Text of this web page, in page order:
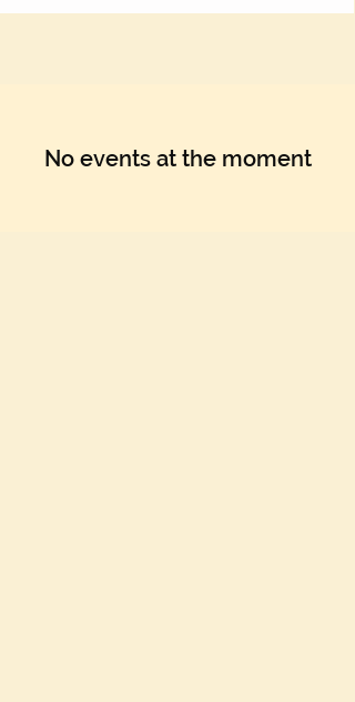
No events at the moment